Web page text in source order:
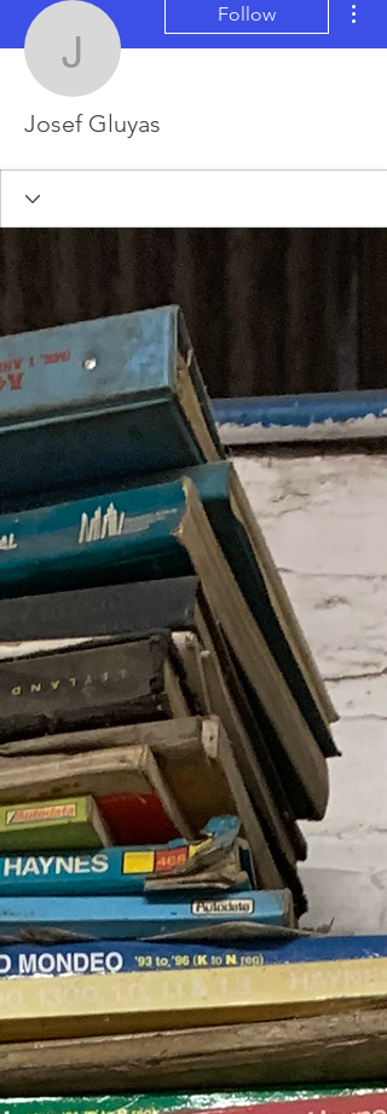
Josef Gluyas
Follow
Josef Gluyas